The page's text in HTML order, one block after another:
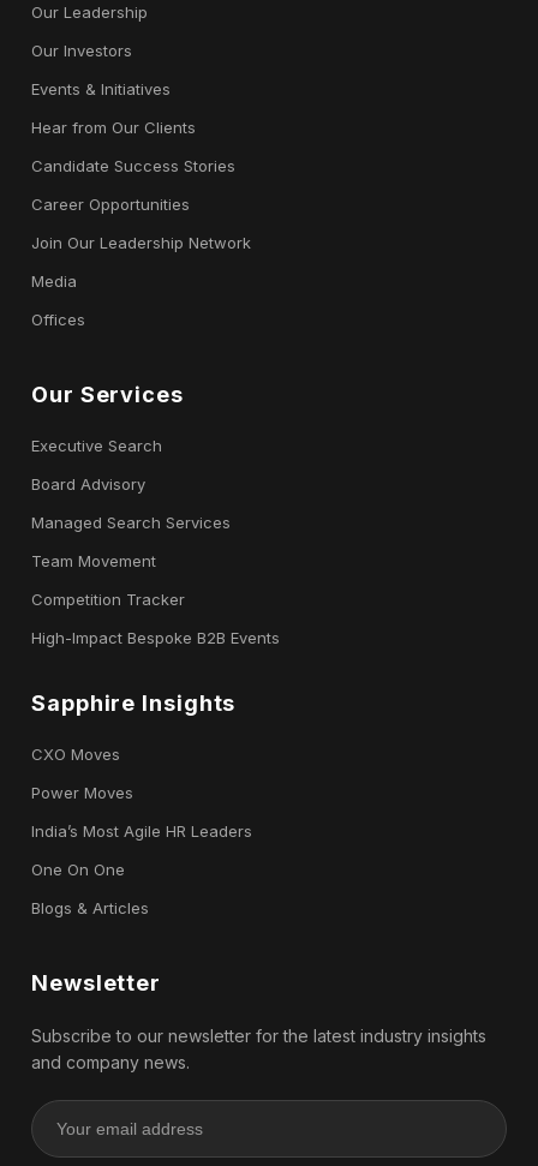
Our Leadership
Our Investors
Events & Initiatives
Hear from Our Clients
Candidate Success Stories
Career Opportunities
Join Our Leadership Network
Media
Offices
Our Services
Executive Search
Board Advisory
Managed Search Services
Team Movement
Competition Tracker
High-Impact Bespoke B2B Events
Sapphire Insights
CXO Moves
Power Moves
India’s Most Agile HR Leaders
One On One
Blogs & Articles
Newsletter
Subscribe to our newsletter for the latest industry insights
and company news.